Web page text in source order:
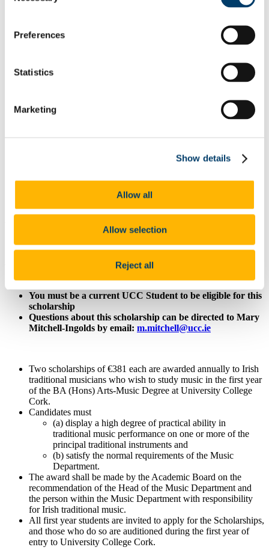
Preferences
Statistics
Marketing
Show details
Allow all
Allow selection
Reject all
Undergraduate Scholarships
Science, Engineering and Food Science
Arts, Celtic Studies and Social Sciences PG
College of Business and Law PG
Terms and Conditions for Scholarship recipients
An Comhaltas Ceoltóirí Éireann
You must be a current UCC Student to be eligible for this
scholarship
Questions about this scholarship can be directed to Mary
Mitchell-Ingolds by email: m.mitchell@ucc.ie
Two scholarships of €381 each are awarded annually to Irish
traditional musicians who wish to study music in the first year
of the BA (Hons) Arts-Music Degree at University College
Cork.
Candidates must
(a) display a high degree of practical ability in
traditional music performance on one or more of the
principal traditional instruments and
(b) satisfy the normal requirements of the Music
Department.
The award shall be made by the Academic Board on the
recommendation of the Head of the Music Department and
the person within the Music Department with responsibility
for Irish traditional music.
All first year students are invited to apply for the Scholarships,
and those who do so are auditioned during the first year of
entry to University College Cork.